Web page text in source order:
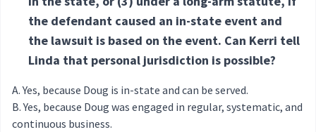
the defendant caused an in-state event and
the lawsuit is based on the event. Can Kerri tell
Linda that personal jurisdiction is possible?
Yes, because Doug is in-state and can be served.
Yes, because Doug was engaged in regular, systematic, and
continuous business.